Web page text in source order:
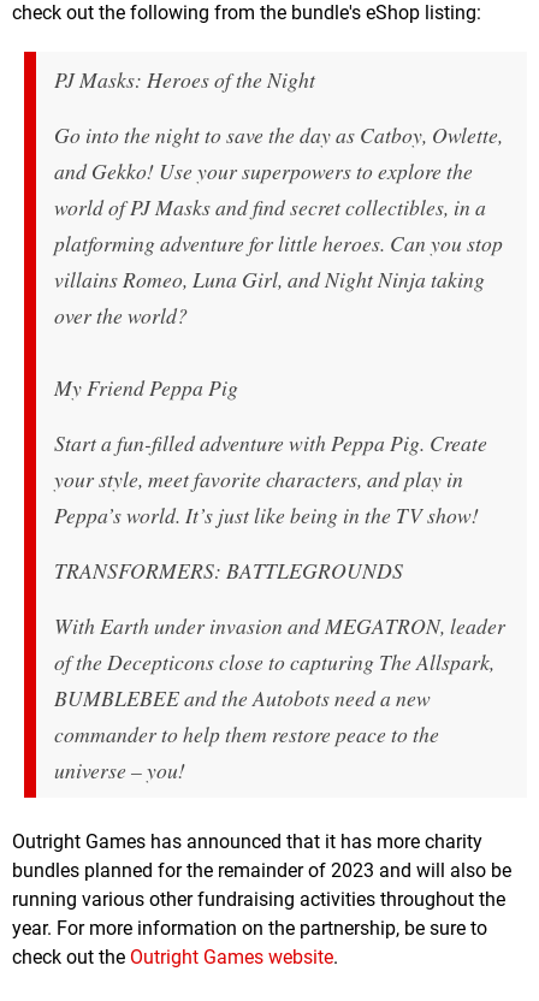
check out the following from the bundle's eShop listing:
PJ Masks: Heroes of the Night
Go into the night to save the day as Catboy, Owlette,
and Gekko! Use your superpowers to explore the
world of PJ Masks and find secret collectibles, in a
platforming adventure for little heroes. Can you stop
villains Romeo, Luna Girl, and Night Ninja taking
over the world?
My Friend Peppa Pig
Start a fun-filled adventure with Peppa Pig. Create
your style, meet favorite characters, and play in
Peppa’s world. It’s just like being in the TV show!
TRANSFORMERS: BATTLEGROUNDS
With Earth under invasion and MEGATRON, leader
of the Decepticons close to capturing The Allspark,
BUMBLEBEE and the Autobots need a new
commander to help them restore peace to the
universe – you!
Outright Games has announced that it has more charity
bundles planned for the remainder of 2023 and will also be
running various other fundraising activities throughout the
year. For more information on the partnership, be sure to
check out the Outright Games website.